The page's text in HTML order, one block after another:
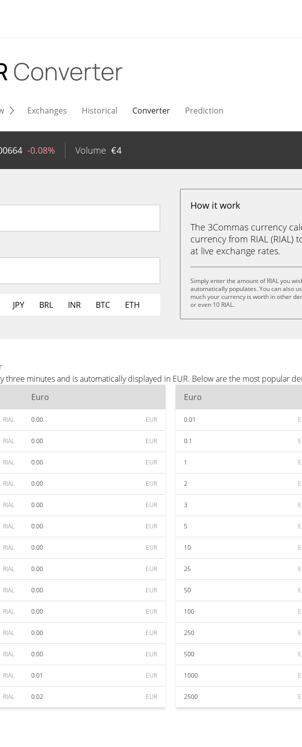
Converter
Exchanges Historical Converter Prediction
-0.08% Volume €4
JPY BRL INR BTC ETH
How it work
The 3Commas currency
currency from RIAL (RIAL)
at live exchange rates.
Simply enter the amount of RIAL you
automatically populates. You can also
much your currency is worth in other
or even 10 RIAL.
three minutes and is automatically displayed in EUR. Below are the most popular
Euro
RIAL 0.00 EUR
RIAL 0.00 EUR
RIAL 0.00 EUR
RIAL 0.00 EUR
RIAL 0.00 EUR
RIAL 0.00 EUR
RIAL 0.00 EUR
RIAL 0.00 EUR
RIAL 0.00 EUR
RIAL 0.00 EUR
RIAL 0.00 EUR
RIAL 0.00 EUR
RIAL 0.01 EUR
RIAL 0.02 EUR
Euro
0.01
0.1
1
2
3
5
10
25
50
100
250
500
1000
2500